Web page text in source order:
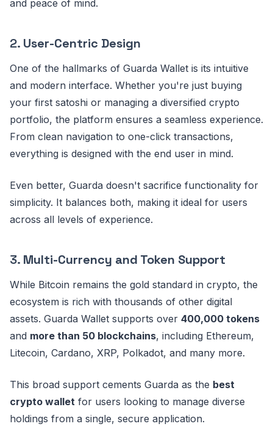
and peace of mind.
2. User-Centric Design
One of the hallmarks of Guarda Wallet is its intuitive
and modern interface. Whether you're just buying
your first satoshi or managing a diversified crypto
portfolio, the platform ensures a seamless experience.
From clean navigation to one-click transactions,
everything is designed with the end user in mind.
Even better, Guarda doesn't sacrifice functionality for
simplicity. It balances both, making it ideal for users
across all levels of experience.
3. Multi-Currency and Token Support
While Bitcoin remains the gold standard in crypto, the
ecosystem is rich with thousands of other digital
assets. Guarda Wallet supports over 400,000 tokens
and more than 50 blockchains, including Ethereum,
Litecoin, Cardano, XRP, Polkadot, and many more.
This broad support cements Guarda as the best
crypto wallet for users looking to manage diverse
holdings from a single, secure application.